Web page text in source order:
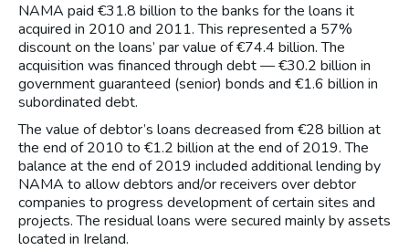
NAMA paid €31.8 billion to the banks for the loans it
acquired in 2010 and 2011. This represented a 57%
discount on the loans’ par value of €74.4 billion. The
acquisition was financed through debt — €30.2 billion in
government guaranteed (senior) bonds and €1.6 billion in
subordinated debt.
The value of debtor’s loans decreased from €28 billion at
the end of 2010 to €1.2 billion at the end of 2019. The
balance at the end of 2019 included additional lending by
NAMA to allow debtors and/or receivers over debtor
companies to progress development of certain sites and
projects. The residual loans were secured mainly by assets
located in Ireland.